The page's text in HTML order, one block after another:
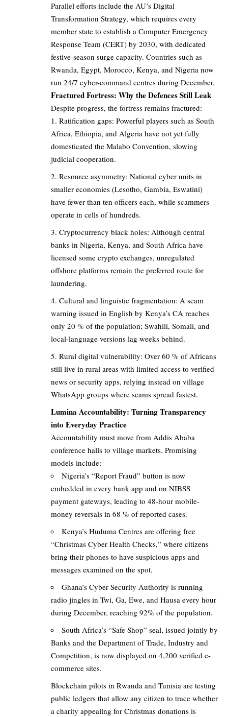
Parallel efforts include the AU’s Digital
Transformation Strategy, which requires every
member state to establish a Computer Emergency
Response Team (CERT) by 2030, with dedicated
festive-season surge capacity. Countries such as
Rwanda, Egypt, Morocco, Kenya, and Nigeria now
run 24/7 cyber-command centres during December.
Fractured Fortress: Why the Defences Still Leak
Despite progress, the fortress remains fractured:
Ratification gaps: Powerful players such as South
Africa, Ethiopia, and Algeria have not yet fully
domesticated the Malabo Convention, slowing
judicial cooperation.
Resource asymmetry: National cyber units in
smaller economies (Lesotho, Gambia, Eswatini)
have fewer than ten officers each, while scammers
operate in cells of hundreds.
Cryptocurrency black holes: Although central
banks in Nigeria, Kenya, and South Africa have
licensed some crypto exchanges, unregulated
offshore platforms remain the preferred route for
laundering.
Cultural and linguistic fragmentation: A scam
warning issued in English by Kenya’s CA reaches
only 20 % of the population; Swahili, Somali, and
local-language versions lag weeks behind.
Rural digital vulnerability: Over 60 % of Africans
still live in rural areas with limited access to verified
news or security apps, relying instead on village
WhatsApp groups where scams spread fastest.
Lumina Accountability: Turning Transparency
into Everyday Practice
Accountability must move from Addis Ababa
conference halls to village markets. Promising
models include:
Nigeria’s “Report Fraud” button is now
embedded in every bank app and on NIBSS
payment gateways, leading to 48-hour mobile-
money reversals in 68 % of reported cases.
Kenya’s Huduma Centres are offering free
“Christmas Cyber Health Checks,” where citizens
bring their phones to have suspicious apps and
messages examined on the spot.
Ghana’s Cyber Security Authority is running
radio jingles in Twi, Ga, Ewe, and Hausa every hour
during December, reaching 92% of the population.
South Africa’s “Safe Shop” seal, issued jointly by
Banks and the Department of Trade, Industry and
Competition, is now displayed on 4,200 verified e-
commerce sites.
Blockchain pilots in Rwanda and Tunisia are testing
public ledgers that allow any citizen to trace whether
a charity appealing for Christmas donations is